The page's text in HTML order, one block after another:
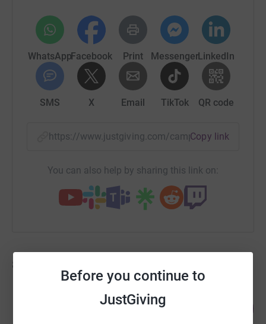
Before you continue to
JustGiving
WhatsAppFacebook Print MessengerLinkedIn
SMS X Email TikTok QR code
https://www.justgiving.com/campaign/Copy link
You can also help by sharing this link on:
88
£1,477.08